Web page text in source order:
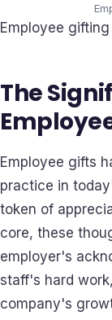
Employee
The
Employee gifts
practice in
token of
core, these
employer's
staff's hard
company's